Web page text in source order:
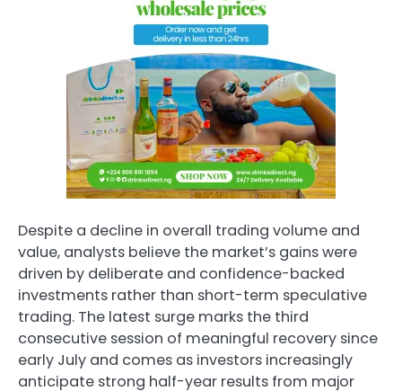
Despite a decline in overall trading volume and
value, analysts believe the market’s gains were
driven by deliberate and confidence-backed
investments rather than short-term speculative
trading. The latest surge marks the third
consecutive session of meaningful recovery since
early July and comes as investors increasingly
anticipate strong half-year results from major